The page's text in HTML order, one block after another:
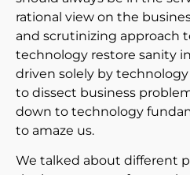
rational view on the
and scrutinizing approach
technology restore sanity
driven solely by
to dissect business
down to technology
to amaze us.
We talked about different